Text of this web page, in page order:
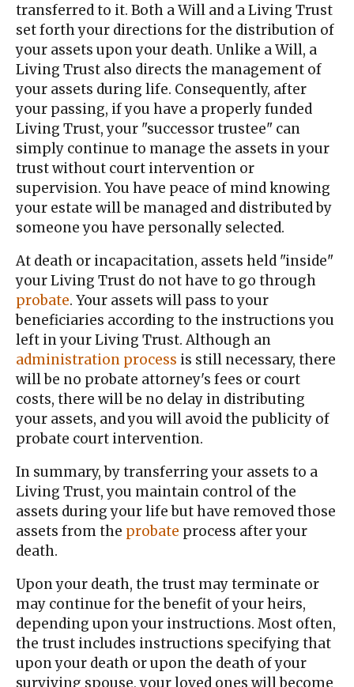
transferred to it. Both a Will and a Living Trust
set forth your directions for the distribution of
your assets upon your death. Unlike a Will, a
Living Trust also directs the management of
your assets during life. Consequently, after
your passing, if you have a properly funded
Living Trust, your "successor trustee" can
simply continue to manage the assets in your
trust without court intervention or
supervision. You have peace of mind knowing
your estate will be managed and distributed by
someone you have personally selected.
At death or incapacitation, assets held "inside"
your Living Trust do not have to go through
probate. Your assets will pass to your
beneficiaries according to the instructions you
left in your Living Trust. Although an
administration process is still necessary, there
will be no probate attorney's fees or court
costs, there will be no delay in distributing
your assets, and you will avoid the publicity of
probate court intervention.
In summary, by transferring your assets to a
Living Trust, you maintain control of the
assets during your life but have removed those
assets from the probate process after your
death.
Upon your death, the trust may terminate or
may continue for the benefit of your heirs,
depending upon your instructions. Most often,
the trust includes instructions specifying that
upon your death or upon the death of your
surviving spouse, your loved ones will become